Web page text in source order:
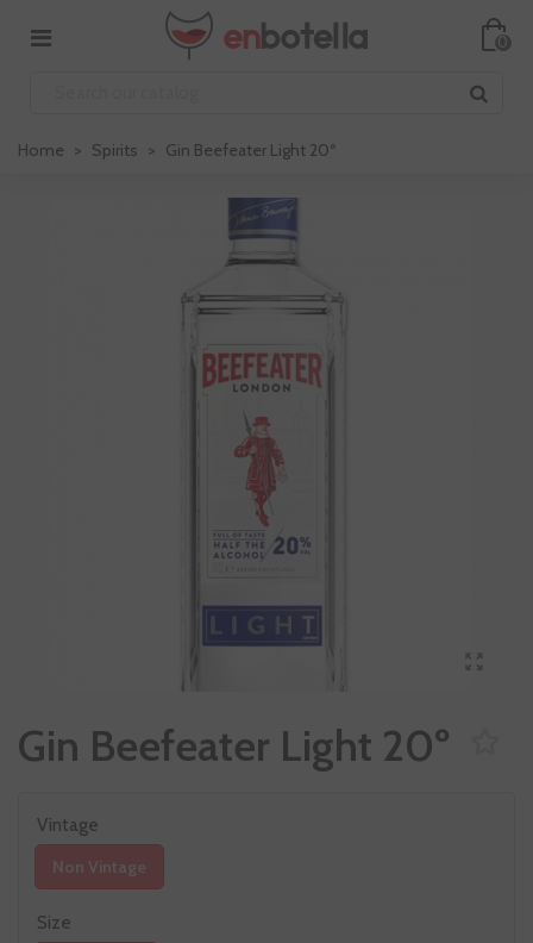
0
Home > Spirits > Gin Beefeater Light 20º
Gin Beefeater Light 20º
Vintage
Non Vintage
Size